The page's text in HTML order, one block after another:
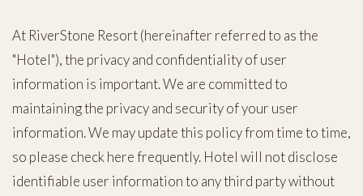
At RiverStone Resort (hereinafter referred to as the
"Hotel"), the privacy and confidentiality of user
information is important. We are committed to
maintaining the privacy and security of your user
information. We may update this policy from time to time,
so please check here frequently. Hotel will not disclose
identifiable user information to any third party without